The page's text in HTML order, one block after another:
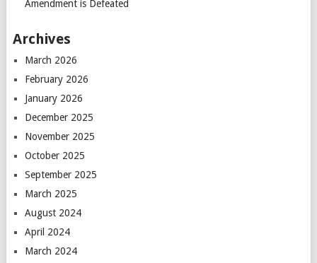
Amendment is Defeated
Archives
March 2026
February 2026
January 2026
December 2025
November 2025
October 2025
September 2025
March 2025
August 2024
April 2024
March 2024